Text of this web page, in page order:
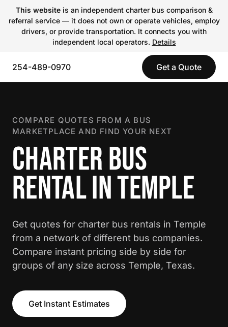
This websiteis an independent charter bus comparison &
referral service — it does not own or operate vehicles, employ
drivers, or provide transportation. It connects you with
independent local operators. Details
254-489-0970 Get a Quote
COMPARE QUOTES FROM A BUS
MARKETPLACE AND FIND YOUR NEXT
CHARTER BUS
RENTAL IN TEMPLE
Get quotes for charter bus rentals in Temple
from a network of different bus companies.
Compare instant pricing side by side for
groups of any size across Temple, Texas.
Get Instant Estimates